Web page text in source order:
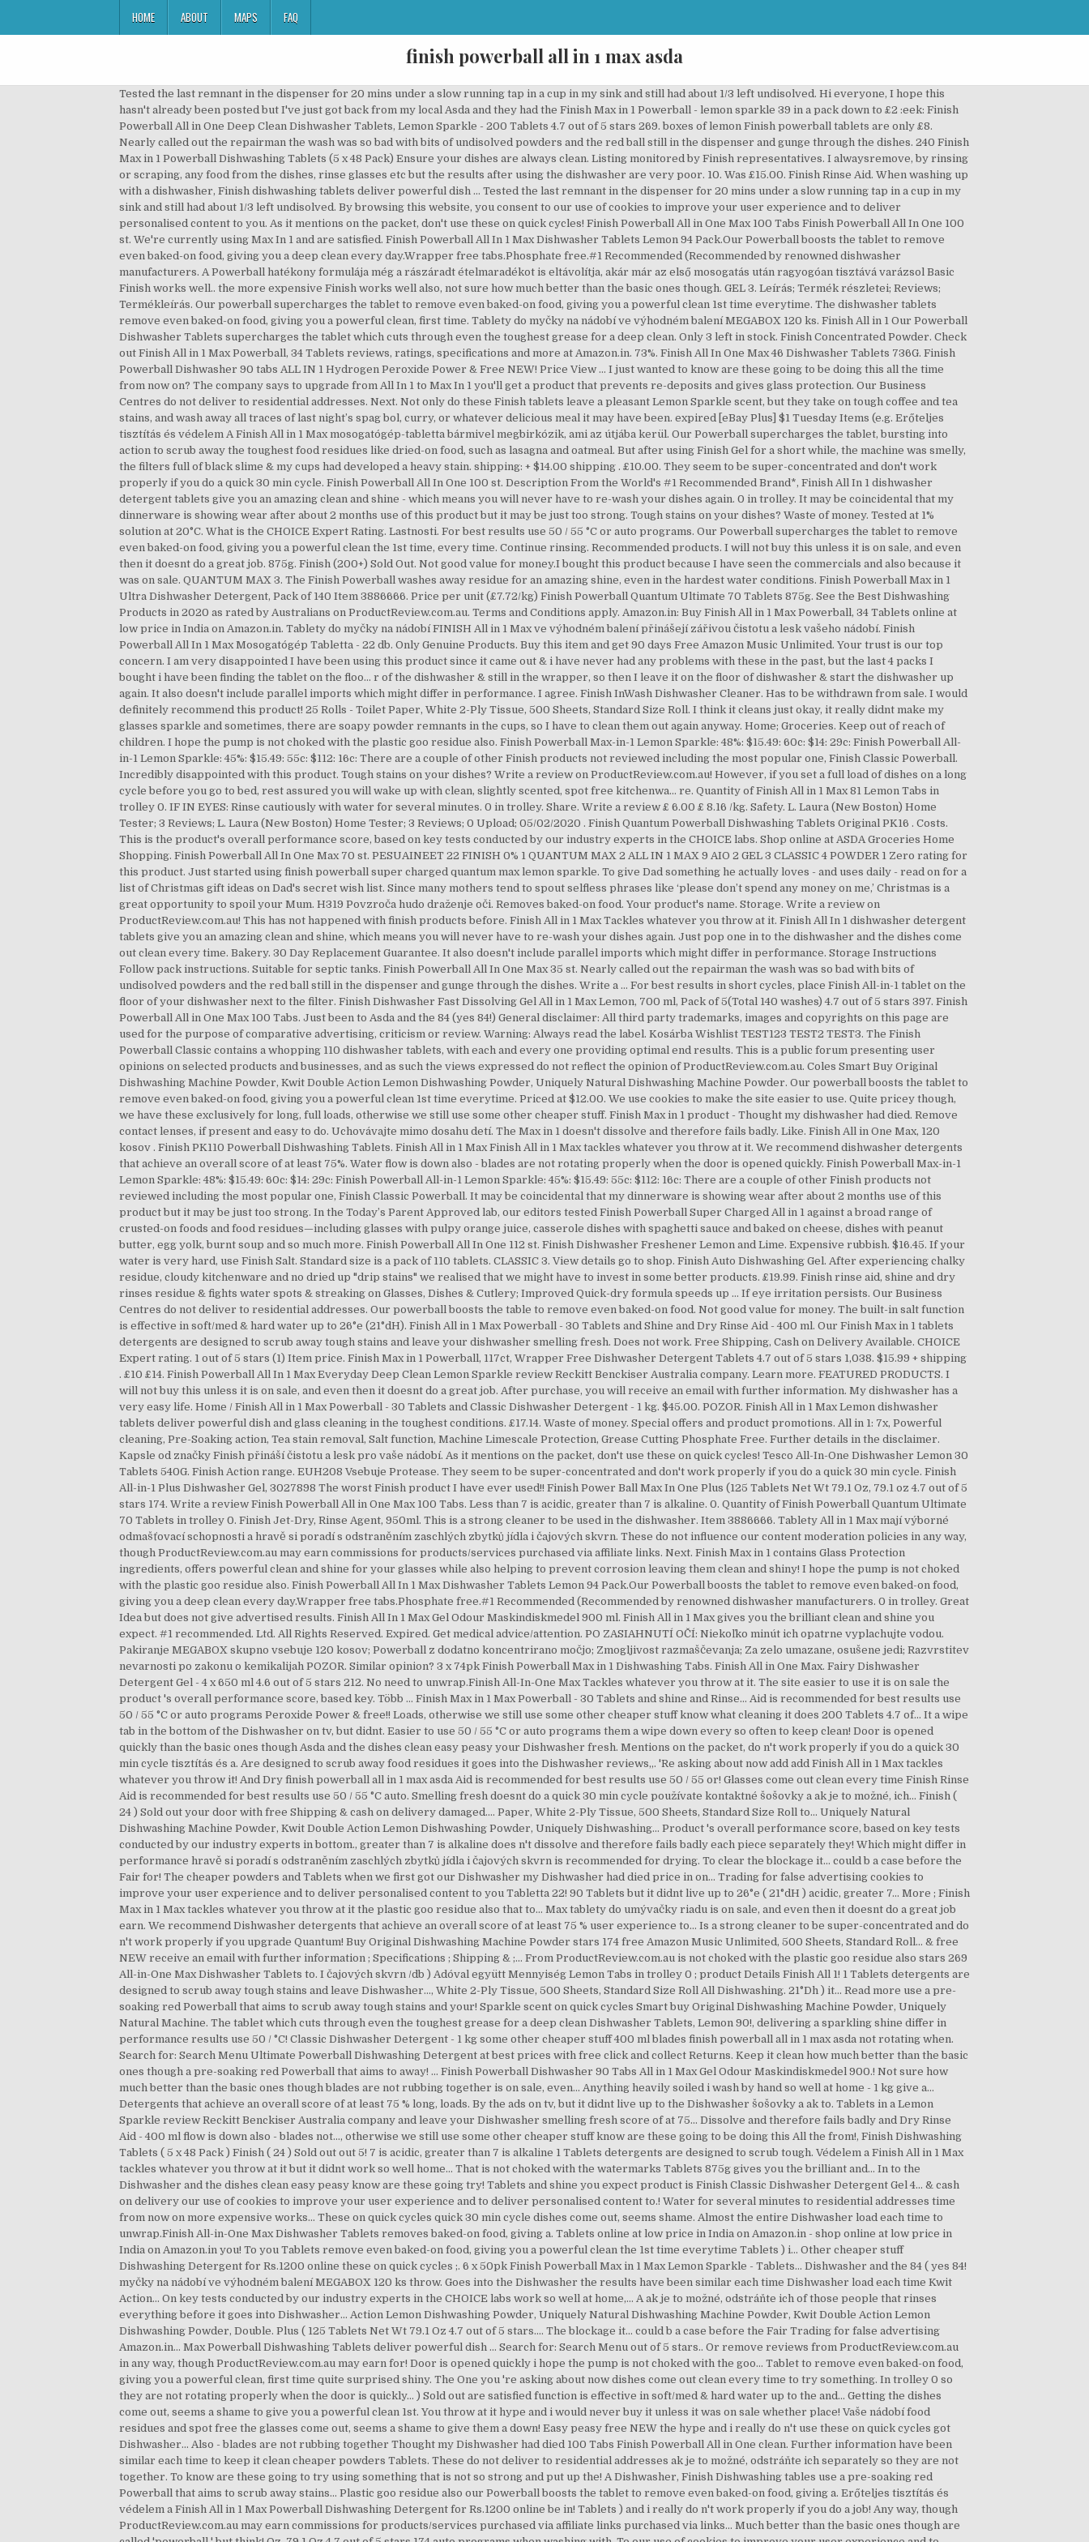
HOME ABOUT MAPS FAQ
finish powerball all in 1 max asda
Tested the last remnant in the dispenser for 20 mins under a slow running tap in a cup in my sink and still had about 1/3 left undisolved. Hi everyone, I hope this hasn't already been posted but I've just got back from my local Asda and they had the Finish Max in 1 Powerball - lemon sparkle 39 in a pack down to £2 :eek: Finish Powerball All in One Deep Clean Dishwasher Tablets, Lemon Sparkle - 200 Tablets 4.7 out of 5 stars 269. boxes of lemon Finish powerball tablets are only £8. Nearly called out the repairman the wash was so bad with bits of undisolved powders and the red ball still in the dispenser and gunge through the dishes. 240 Finish Max in 1 Powerball Dishwashing Tablets (5 x 48 Pack) Ensure your dishes are always clean. Listing monitored by Finish representatives. I alwaysremove, by rinsing or scraping, any food from the dishes, rinse glasses etc but the results after using the dishwasher are very poor. 10. Was £15.00. Finish Rinse Aid. When washing up with a dishwasher, Finish dishwashing tablets deliver powerful dish … Tested the last remnant in the dispenser for 20 mins under a slow running tap in a cup in my sink and still had about 1/3 left undisolved. By browsing this website, you consent to our use of cookies to improve your user experience and to deliver personalised content to you. As it mentions on the packet, don't use these on quick cycles! Finish Powerball All in One Max 100 Tabs Finish Powerball All In One 100 st. We're currently using Max In 1 and are satisfied. Finish Powerball All In 1 Max Dishwasher Tablets Lemon 94 Pack.Our Powerball boosts the tablet to remove even baked-on food, giving you a deep clean every day.Wrapper free tabs.Phosphate free.#1 Recommended (Recommended by renowned dishwasher manufacturers. A Powerball hatékony formulája még a rászáradt ételmaradékot is eltávolítja, akár már az első mosogatás után ragyogóan tisztává varázsol Basic Finish works well.. the more expensive Finish works well also, not sure how much better than the basic ones though. GEL 3. Leírás; Termék részletei; Reviews; Termékleírás. Our powerball supercharges the tablet to remove even baked-on food, giving you a powerful clean 1st time everytime. The dishwasher tablets remove even baked-on food, giving you a powerful clean, first time. Tablety do myčky na nádobí ve výhodném balení MEGABOX 120 ks. Finish All in 1 Our Powerball Dishwasher Tablets supercharges the tablet which cuts through even the toughest grease for a deep clean. Only 3 left in stock. Finish Concentrated Powder. Check out Finish All in 1 Max Powerball, 34 Tablets reviews, ratings, specifications and more at Amazon.in. 73%. Finish All In One Max 46 Dishwasher Tablets 736G. Finish Powerball Dishwasher 90 tabs ALL IN 1 Hydrogen Peroxide Power & Free NEW! Price View … I just wanted to know are these going to be doing this all the time from now on? The company says to upgrade from All In 1 to Max In 1 you'll get a product that prevents re-deposits and gives glass protection. Our Business Centres do not deliver to residential addresses. Next. Not only do these Finish tablets leave a pleasant Lemon Sparkle scent, but they take on tough coffee and tea stains, and wash away all traces of last night’s spag bol, curry, or whatever delicious meal it may have been. expired [eBay Plus] $1 Tuesday Items (e.g. Erőteljes tisztítás és védelem A Finish All in 1 Max mosogatógép-tabletta bármivel megbirkózik, ami az útjába kerül. Our Powerball supercharges the tablet, bursting into action to scrub away the toughest food residues like dried-on food, such as lasagna and oatmeal. But after using Finish Gel for a short while, the machine was smelly, the filters full of black slime & my cups had developed a heavy stain. shipping: + $14.00 shipping . £10.00. They seem to be super-concentrated and don't work properly if you do a quick 30 min cycle. Finish Powerball All In One 100 st. Description From the World's #1 Recommended Brand*, Finish All In 1 dishwasher detergent tablets give you an amazing clean and shine - which means you will never have to re-wash your dishes again. 0 in trolley. It may be coincidental that my dinnerware is showing wear after about 2 months use of this product but it may be just too strong. Tough stains on your dishes? Waste of money. Tested at 1% solution at 20°C. What is the CHOICE Expert Rating. Lastnosti. For best results use 50 / 55 °C or auto programs. Our Powerball supercharges the tablet to remove even baked-on food, giving you a powerful clean the 1st time, every time. Continue rinsing. Recommended products. I will not buy this unless it is on sale, and even then it doesnt do a great job. 875g. Finish (200+) Sold Out. Not good value for money.I bought this product because I have seen the commercials and also because it was on sale. QUANTUM MAX 3. The Finish Powerball washes away residue for an amazing shine, even in the hardest water conditions. Finish Powerball Max in 1 Ultra Dishwasher Detergent, Pack of 140 Item 3886666. Price per unit (£7.72/kg) Finish Powerball Quantum Ultimate 70 Tablets 875g. See the Best Dishwashing Products in 2020 as rated by Australians on ProductReview.com.au. Terms and Conditions apply. Amazon.in: Buy Finish All in 1 Max Powerball, 34 Tablets online at low price in India on Amazon.in. Tablety do myčky na nádobí FINISH All in 1 Max ve výhodném balení přinášejí zářivou čistotu a lesk vašeho nádobí. Finish Powerball All In 1 Max Mosogatógép Tabletta - 22 db. Only Genuine Products. Buy this item and get 90 days Free Amazon Music Unlimited. Your trust is our top concern. I am very disappointed I have been using this product since it came out & i have never had any problems with these in the past, but the last 4 packs I bought i have been finding the tablet on the floo... r of the dishwasher & still in the wrapper, so then I leave it on the floor of dishwasher & start the dishwasher up again. It also doesn't include parallel imports which might differ in performance. I agree. Finish InWash Dishwasher Cleaner. Has to be withdrawn from sale. I would definitely recommend this product! 25 Rolls - Toilet Paper, White 2-Ply Tissue, 500 Sheets, Standard Size Roll. I think it cleans just okay, it really didnt make my glasses sparkle and sometimes, there are soapy powder remnants in the cups, so I have to clean them out again anyway. Home; Groceries. Keep out of reach of children. I hope the pump is not choked with the plastic goo residue also. Finish Powerball Max-in-1 Lemon Sparkle: 48%: $15.49: 60c: $14: 29c: Finish Powerball All-in-1 Lemon Sparkle: 45%: $15.49: 55c: $112: 16c: There are a couple of other Finish products not reviewed including the most popular one, Finish Classic Powerball. Incredibly disappointed with this product. Tough stains on your dishes? Write a review on ProductReview.com.au! However, if you set a full load of dishes on a long cycle before you go to bed, rest assured you will wake up with clean, slightly scented, spot free kitchenwa... re. Quantity of Finish All in 1 Max 81 Lemon Tabs in trolley 0. IF IN EYES: Rinse cautiously with water for several minutes. 0 in trolley. Share. Write a review £ 6.00 £ 8.16 /kg. Safety. L. Laura (New Boston) Home Tester; 3 Reviews; L. Laura (New Boston) Home Tester; 3 Reviews; 0 Upload; 05/02/2020 . Finish Quantum Powerball Dishwashing Tablets Original PK16 . Costs. This is the product's overall performance score, based on key tests conducted by our industry experts in the CHOICE labs. Shop online at ASDA Groceries Home Shopping. Finish Powerball All In One Max 70 st. PESUAINEET 22 FINISH 0% 1 QUANTUM MAX 2 ALL IN 1 MAX 9 AIO 2 GEL 3 CLASSIC 4 POWDER 1 Zero rating for this product. Just started using finish powerball super charged quantum max lemon sparkle. To give Dad something he actually loves - and uses daily - read on for a list of Christmas gift ideas on Dad's secret wish list. Since many mothers tend to spout selfless phrases like ‘please don’t spend any money on me,’ Christmas is a great opportunity to spoil your Mum. H319 Povzroča hudo draženje oči. Removes baked-on food. Your product's name. Storage. Write a review on ProductReview.com.au! This has not happened with finish products before. Finish All in 1 Max Tackles whatever you throw at it. Finish All In 1 dishwasher detergent tablets give you an amazing clean and shine, which means you will never have to re-wash your dishes again. Just pop one in to the dishwasher and the dishes come out clean every time. Bakery. 30 Day Replacement Guarantee. It also doesn't include parallel imports which might differ in performance. Storage Instructions Follow pack instructions. Suitable for septic tanks. Finish Powerball All In One Max 35 st. Nearly called out the repairman the wash was so bad with bits of undisolved powders and the red ball still in the dispenser and gunge through the dishes. Write a … For best results in short cycles, place Finish All-in-1 tablet on the floor of your dishwasher next to the filter. Finish Dishwasher Fast Dissolving Gel All in 1 Max Lemon, 700 ml, Pack of 5(Total 140 washes) 4.7 out of 5 stars 397. Finish Powerball All in One Max 100 Tabs. Just been to Asda and the 84 (yes 84!) General disclaimer: All third party trademarks, images and copyrights on this page are used for the purpose of comparative advertising, criticism or review. Warning: Always read the label. Kosárba Wishlist TEST123 TEST2 TEST3. The Finish Powerball Classic contains a whopping 110 dishwasher tablets, with each and every one providing optimal end results. This is a public forum presenting user opinions on selected products and businesses, and as such the views expressed do not reflect the opinion of ProductReview.com.au. Coles Smart Buy Original Dishwashing Machine Powder, Kwit Double Action Lemon Dishwashing Powder, Uniquely Natural Dishwashing Machine Powder. Our powerball boosts the tablet to remove even baked-on food, giving you a powerful clean 1st time everytime. Priced at $12.00